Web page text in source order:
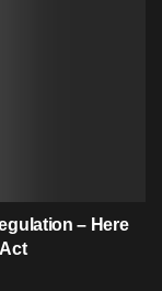
– Here